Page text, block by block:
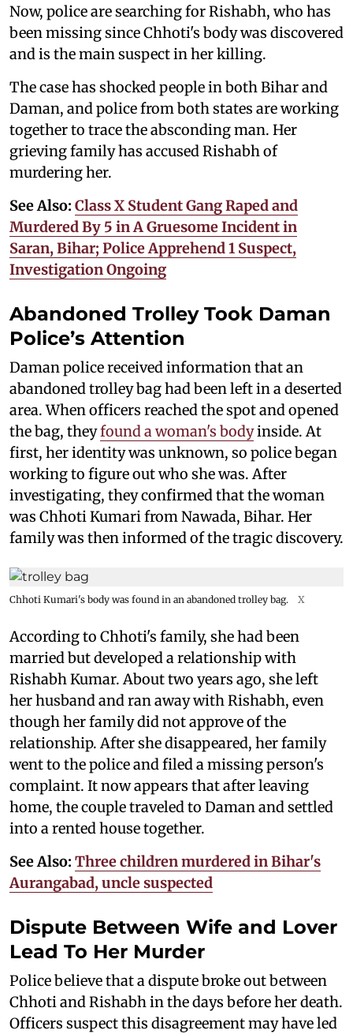
Now, police are searching for Rishabh, who has
been missing since Chhoti's body was discovered
and is the main suspect in her killing.
The case has shocked people in both Bihar and
Daman, and police from both states are working
together to trace the absconding man. Her
grieving family has accused Rishabh of
murdering her.
See Also: Class X Student Gang Raped and
Murdered By 5 in A Gruesome Incident in
Saran, Bihar; Police Apprehend 1 Suspect,
Investigation Ongoing
Abandoned Trolley Took Daman
Police’s Attention
Daman police received information that an
abandoned trolley bag had been left in a deserted
area. When officers reached the spot and opened
the bag, theyfound a woman's bodyinside. At
first, her identity was unknown, so police began
working to figure out who she was. After
investigating, they confirmed that the woman
was Chhoti Kumari from Nawada, Bihar. Her
family was then informed of the tragic discovery.
Chhoti Kumari's body was found in an abandoned trolley bag. X
According to Chhoti's family, she had been
married but developed a relationship with
Rishabh Kumar. About two years ago, she left
her husband and ran away with Rishabh, even
though her family did not approve of the
relationship. After she disappeared, her family
went to the police and filed a missing person's
complaint. It now appears that after leaving
home, the couple traveled to Daman and settled
into a rented house together.
See Also: Three children murdered in Bihar's
Aurangabad, uncle suspected
Dispute Between Wife and Lover
Lead To Her Murder
Police believe that a dispute broke out between
Chhoti and Rishabh in the days before her death.
Officers suspect this disagreement may have led